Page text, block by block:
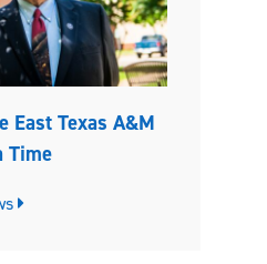
East Texas A&M
Time